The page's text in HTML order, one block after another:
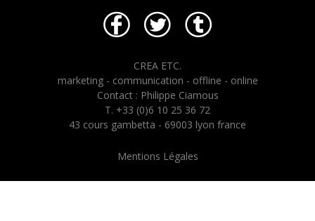
CREA ETC.
marketing - communication - offline - online
Contact : Philippe Ciamous
T. +33 (0)6 10 25 36 72
43 cours gambetta - 69003 lyon france
Mentions Légales